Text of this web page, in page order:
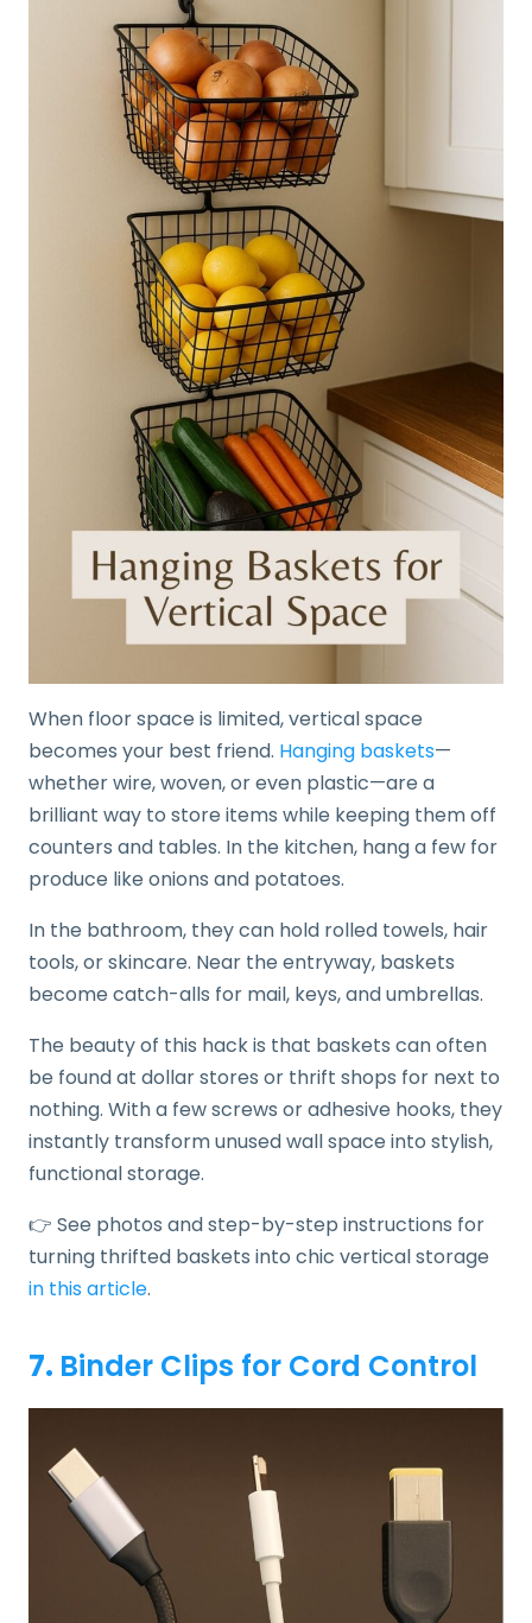
When floor space is limited, vertical space
becomes your best friend. Hanging baskets—
whether wire, woven, or even plastic—are a
brilliant way to store items while keeping them off
counters and tables. In the kitchen, hang a few for
produce like onions and potatoes.
In the bathroom, they can hold rolled towels, hair
tools, or skincare. Near the entryway, baskets
become catch-alls for mail, keys, and umbrellas.
The beauty of this hack is that baskets can often
be found at dollar stores or thrift shops for next to
nothing. With a few screws or adhesive hooks, they
instantly transform unused wall space into stylish,
functional storage.
👉 See photos and step-by-step instructions for
turning thrifted baskets into chic vertical storage
in this article.
7. Binder Clips for Cord Control